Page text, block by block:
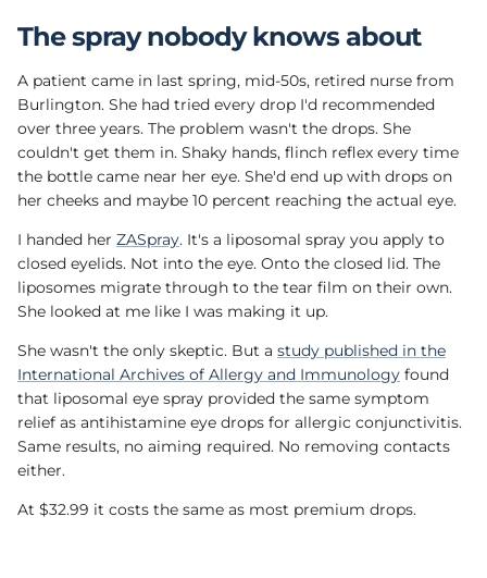
The spray nobody knows about
A patient came in last spring, mid-50s, retired nurse from
Burlington. She had tried every drop I'd recommended
over three years. The problem wasn't the drops. She
couldn't get them in. Shaky hands, flinch reflex every time
the bottle came near her eye. She'd end up with drops on
her cheeks and maybe 10 percent reaching the actual eye.
I handed her ZASpray. It's a liposomal spray you apply to
closed eyelids. Not into the eye. Onto the closed lid. The
liposomes migrate through to the tear film on their own.
She looked at me like I was making it up.
She wasn't the only skeptic. But a study published in the
International Archives of Allergy and Immunology found
that liposomal eye spray provided the same symptom
relief as antihistamine eye drops for allergic conjunctivitis.
Same results, no aiming required. No removing contacts
either.
At $32.99 it costs the same as most premium drops.